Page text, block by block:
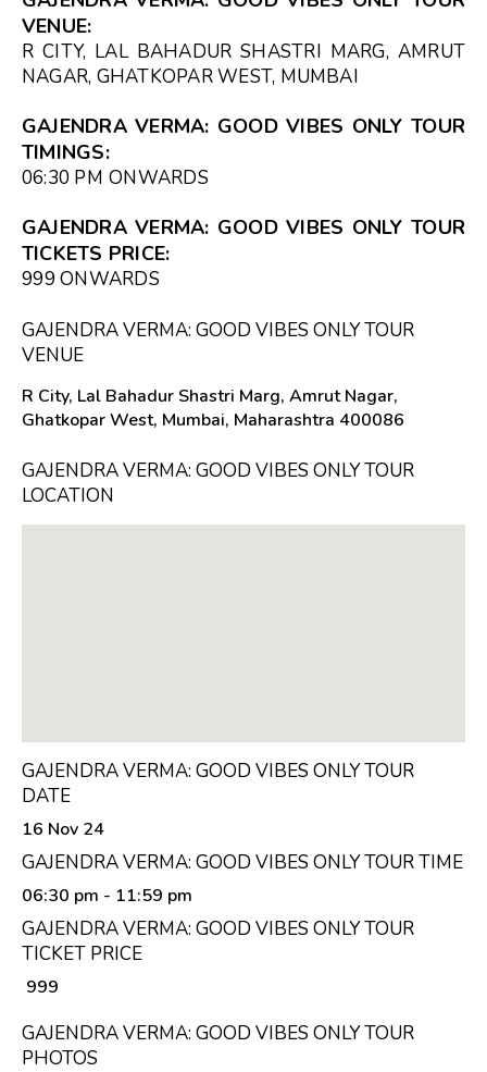
VENUE:
R CITY, LAL BAHADUR SHASTRI MARG, AMRUT
NAGAR, GHATKOPAR WEST, MUMBAI
GAJENDRA VERMA: GOOD VIBES ONLY TOUR
TIMINGS:
06:30 PM ONWARDS
GAJENDRA VERMA: GOOD VIBES ONLY TOUR
TICKETS PRICE:
₹999 ONWARDS
GAJENDRA VERMA: GOOD VIBES ONLY TOUR
VENUE
R City, Lal Bahadur Shastri Marg, Amrut Nagar,
Ghatkopar West, Mumbai, Maharashtra 400086
GAJENDRA VERMA: GOOD VIBES ONLY TOUR
LOCATION
GAJENDRA VERMA: GOOD VIBES ONLY TOUR
DATE
16 Nov 24
GAJENDRA VERMA: GOOD VIBES ONLY TOUR TIME
06:30 pm - 11:59 pm
GAJENDRA VERMA: GOOD VIBES ONLY TOUR
TICKET PRICE
₹ 999
GAJENDRA VERMA: GOOD VIBES ONLY TOUR
PHOTOS